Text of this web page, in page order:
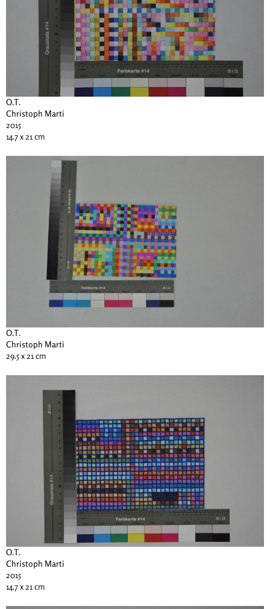
O.T.
Christoph Marti
2015
14.7 x 21 cm
O.T.
Christoph Marti
29.5 x 21 cm
O.T.
Christoph Marti
2015
14.7 x 21 cm